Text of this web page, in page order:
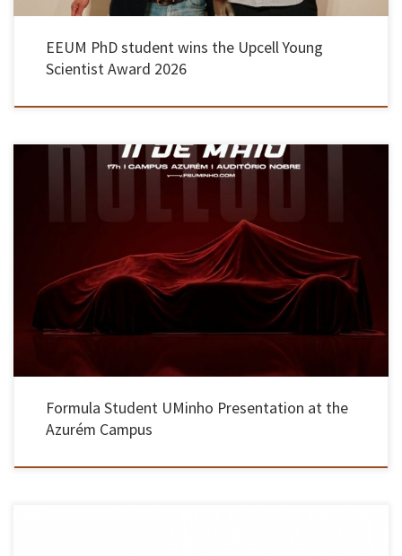
EEUM PhD student wins the Upcell Young
Scientist Award 2026
On 11 May, students from EEUM presented their first Formula Student vehicle. The 270kg
electric single-seater was built over the course of the academic year and involved 60 partner
organisations. The prototype launch event took place in the main auditorium of the
Azurém campus in Guimarães, offering a behind-the-scenes look […]
Formula Student UMinho Presentation at the
Azurém Campus